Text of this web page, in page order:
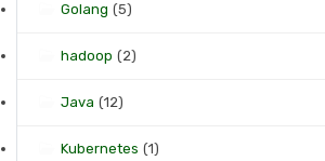
Golang (5)
hadoop (2)
Java (12)
Kubernetes (1)